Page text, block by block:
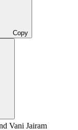
Copy
Vani Jairam